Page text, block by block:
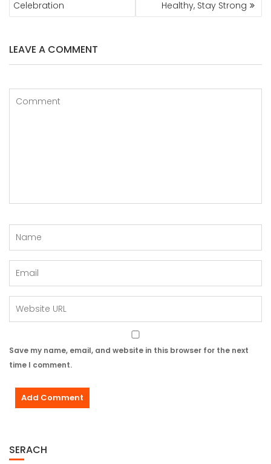
Celebration Healthy, Stay Strong
LEAVE A COMMENT
Save my name, email, and website in this browser for the next
time I comment.
SERACH